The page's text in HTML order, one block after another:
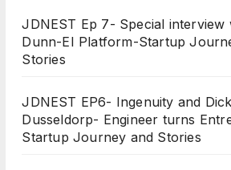
JDNEST Ep 7- Special interview
Dunn-EI Platform-Startup
Stories
JDNEST EP6- Ingenuity and Dick
Dusseldorp- Engineer turns
Startup Journey and Stories